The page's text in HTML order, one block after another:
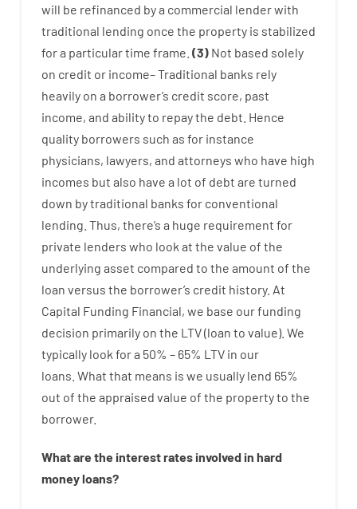
will be refinanced bya commercial lenderwith
traditional lending once the property is stabilized
fora particulartime frame (3) Not based solely
on credit or income–Traditional banks rely
heavily on a borrower’s credit score, past
income, and abilityto repaythe debt. Hence
quality borrowers such as for instance
physicians, lawyers, and attorneys who have high
incomes but also have a lot of debt are turned
down bytraditional banks for conventional
lending Thus, there’s a huge requirement for
private lenders who look at the value of the
underlying asset compared to the amount of the
loan versus the borrower’s credit history. At
Capital Funding Financial, we base ourfunding
decision primarily on the LTV(loan to value). We
typically look fora 50% – 65% LTV in our
loans. What that means is we usually lend 65%
out of the appraised value of the propertyto the
borrower.
What are the interestrates involved in hard
moneyloans?